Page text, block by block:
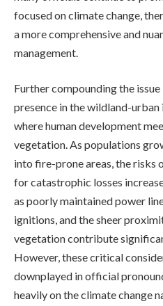
focused on climate change,
a more comprehensive and
management.
Further compounding the
presence in the wildland-
where human development
vegetation. As populations
into fire-prone areas, the risks
for catastrophic losses
as poorly maintained power
ignitions, and the sheer
vegetation contribute
However, these critical
downplayed in official
heavily on the climate change